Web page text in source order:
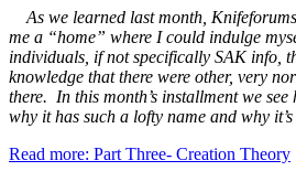
As we learned last month,
me a “home” where I could indulge
individuals, if not specifically SAK info,
knowledge that there were other, very
there. In this month’s installment we see
why it has such a lofty name and why
Read more: Part Three- Creation Theory